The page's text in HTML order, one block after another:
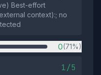
Best-effort
context):; no
0(71%)
1/5